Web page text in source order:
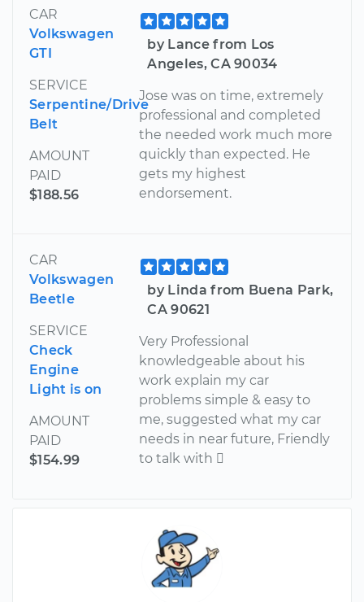
CAR
Volkswagen
GTI
SERVICE
Serpentine/Drive
Belt
AMOUNT
PAID
$188.56
by Lance from Los
Angeles, CA 90034
Jose was on time, extremely
professional and completed
the needed work much more
quickly than expected. He
gets my highest
endorsement.
CAR
Volkswagen
Beetle
SERVICE
Check
Engine
Light is on
AMOUNT
PAID
$154.99
by Linda from Buena Park,
CA 90621
Very Professional
knowledgeable about his
work explain my car
problems simple & easy to
me, suggested what my car
needs in near future, Friendly
to talk with 